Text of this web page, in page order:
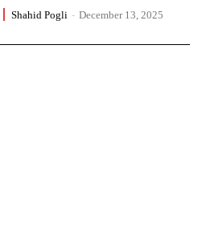
Shahid Pogli - December 13, 2025